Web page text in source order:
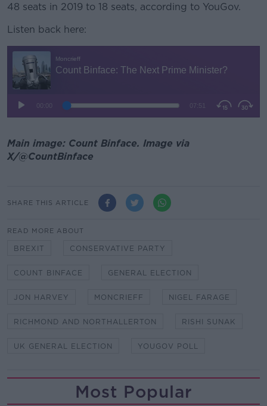
48 seats in 2019 to 18 seats, according to YouGov.
Listen back here:
Main image: Count Binface. Image via
X/@CountBinface
SHARE THIS ARTICLE
READ MORE ABOUT
BREXIT CONSERVATIVE PARTY
COUNT BINFACE GENERAL ELECTION
JON HARVEY MONCRIEFF NIGEL FARAGE
RICHMOND AND NORTHALLERTON RISHI SUNAK
UK GENERAL ELECTION YOUGOV POLL
Most Popular